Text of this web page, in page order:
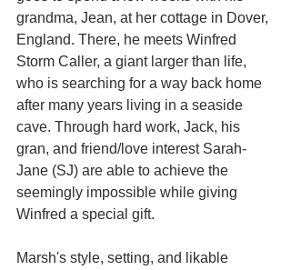
grandma, Jean, at her cottage in Dover,
England. There, he meets Winfred
Storm Caller, a giant larger than life,
who is searching for a way back home
after many years living in a seaside
cave. Through hard work, Jack, his
gran, and friend/love interest Sarah-
Jane (SJ) are able to achieve the
seemingly impossible while giving
Winfred a special gift.
Marsh's style, setting, and likable